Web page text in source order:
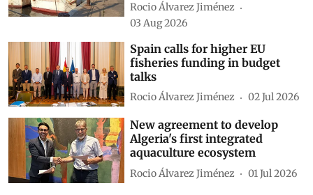
Rocio Álvarez Jiménez
03 Aug 2026
Spain calls for higher EU
fisheries funding in budget
talks
Rocio Álvarez Jiménez 02 Jul 2026
New agreement to develop
Algeria's first integrated
aquaculture ecosystem
Rocio Álvarez Jiménez 01 Jul 2026